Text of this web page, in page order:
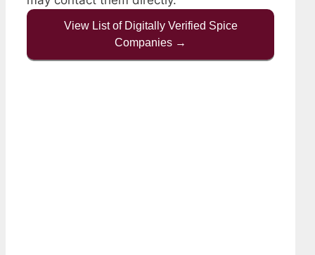
View List of Digitally Verified Spice
Companies →